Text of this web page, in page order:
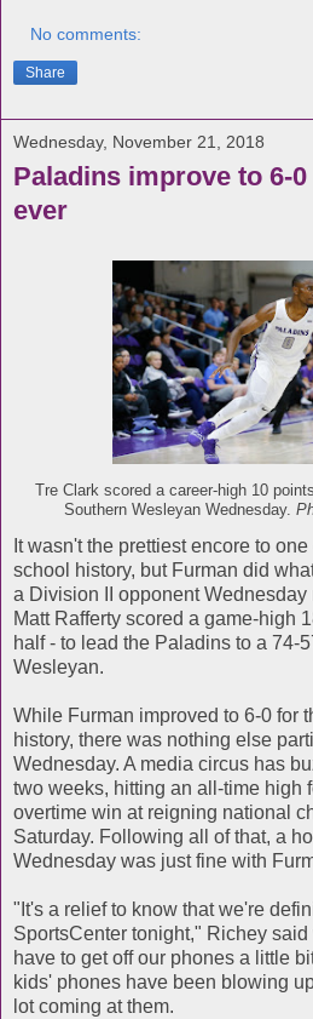
No comments:
Share
Wednesday, November 21, 2018
Paladins improve to 6-
ever
Tre Clark scored a career-high 10
Southern Wesleyan Wednesday.
It wasn't the prettiest encore to
school history, but Furman did
a Division II opponent Wednesday
Matt Rafferty scored a game-high
half - to lead the Paladins to a 74-
Wesleyan.
While Furman improved to 6-0 for
history, there was nothing else
Wednesday. A media circus has
two weeks, hitting an all-time high
overtime win at reigning national
Saturday. Following all of that, a
Wednesday was just fine with
"It's a relief to know that we're
SportsCenter tonight," Richey
have to get off our phones a little
kids' phones have been blowing
lot coming at them.